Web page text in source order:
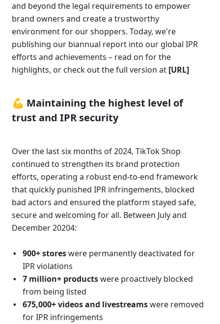
and beyond the legal requirements to empower
brand owners and create a trustworthy
environment for our shoppers. Today, we're
publishing our biannual report into our global IPR
efforts and achievements – read on for the
highlights, or check out the full version at [URL]
💪 Maintaining the highest level of
trust and IPR security
Over the last six months of 2024, TikTok Shop
continued to strengthen its brand protection
efforts, operating a robust end-to-end framework
that quickly punished IPR infringements, blocked
bad actors and ensured the platform stayed safe,
secure and welcoming for all. Between July and
December 20204:
900+ stores were permanently deactivated for
IPR violations
7 million+ products were proactively blocked
from being listed
675,000+ videos and livestreams were removed
for IPR infringements